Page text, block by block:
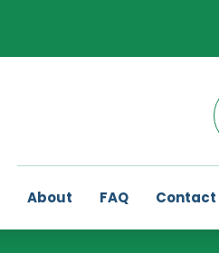
About FAQ Contact